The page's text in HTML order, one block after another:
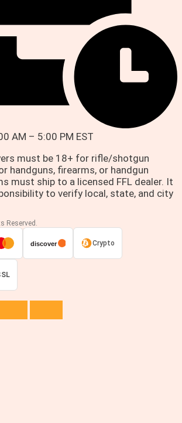
AM – 5:00 PM EST
must be 18+ for rifle/shotgun
handguns, firearms, or handgun
must ship to a licensed FFL dealer. It
to verify local, state, and city
Reserved.
discover Crypto